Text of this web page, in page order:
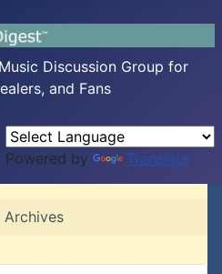
Discussion Group for
and Fans
Powered by Translate
Archives